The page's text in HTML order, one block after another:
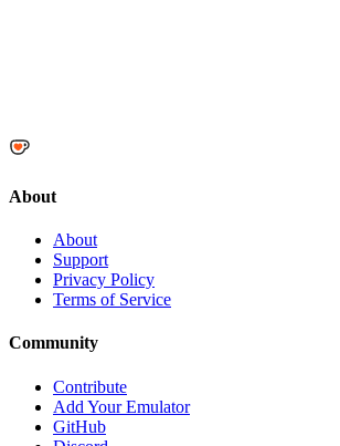
About
About
Support
Privacy Policy
Terms of Service
Community
Contribute
Add Your Emulator
GitHub